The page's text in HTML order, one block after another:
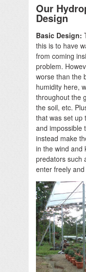
Our
Design
Basic Design:
this is to have
from coming
problem.
worse than the
humidity here,
throughout the
the soil, etc.
that was set up
and impossible
instead make
in the wind and
predators such
enter freely